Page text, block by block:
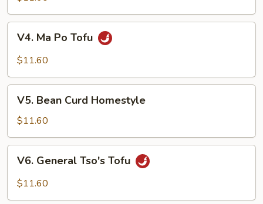
Ma
Po
V4. Ma Po Tofu
$11.60
Bean
Curd
Homestyle
V5. Bean Curd Homestyle
$11.60
General
Tso's
V6. General Tso's Tofu
$11.60